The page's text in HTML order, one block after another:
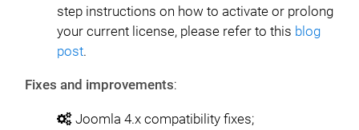
step instructions on how to activate or prolong
your current license, please refer to this blog
post.
Fixes and improvements:
Joomla 4.x compatibility fixes;